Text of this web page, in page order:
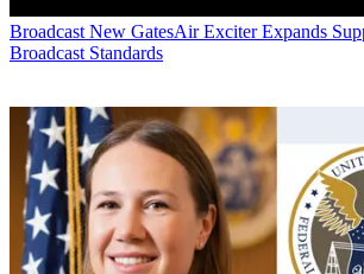
Broadcast New GatesAir Exciter Expands
Broadcast Standards